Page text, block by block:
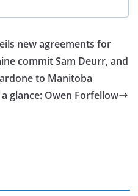
new agreements for
commit Sam Deurr, and
to Manitoba
glance: Owen Forfellow